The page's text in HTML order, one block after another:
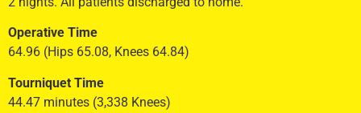
Operative Time
64.96 (Hips 65.08, Knees 64.84)
Tourniquet Time
44.47 minutes (3,338 Knees)